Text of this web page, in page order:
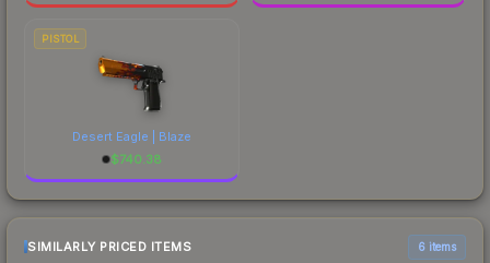
PISTOL
Desert Eagle | Blaze
$740.38
SIMILARLY PRICED ITEMS 6 items